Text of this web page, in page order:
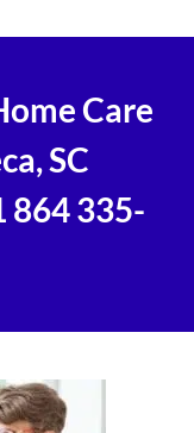
Care
SC
864 335-